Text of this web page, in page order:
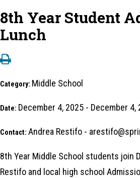
8th Year Student
Lunch
Category: Middle School
Date: December 4, 2025 - December 4,
Contact: Andrea Restifo -
8th Year Middle School students join
Restifo and local high school